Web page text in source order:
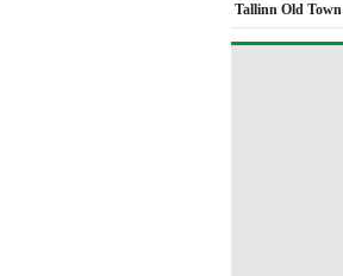
Tallinn Old Town